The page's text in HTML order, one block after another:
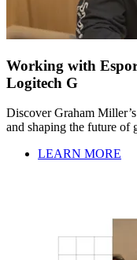
Working with
Logitech G
Discover Graham
and shaping the future of
LEARN MORE